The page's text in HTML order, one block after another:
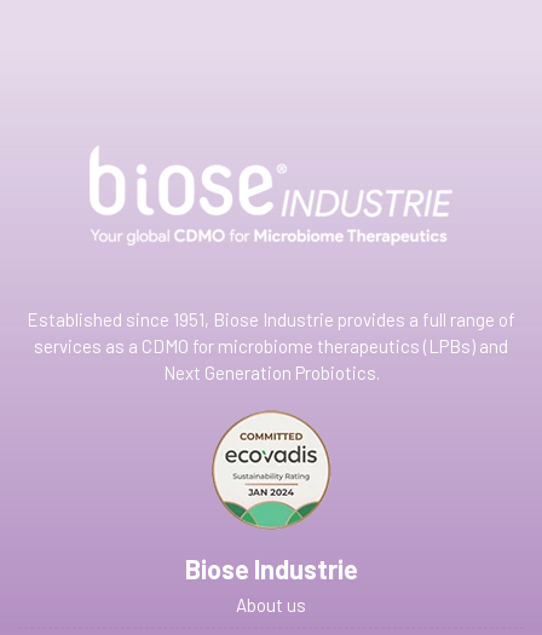
Established since 1951, Biose Industrie provides a full range of
services as a CDMO for microbiome therapeutics (LPBs) and
Next Generation Probiotics.
Biose Industrie
About us